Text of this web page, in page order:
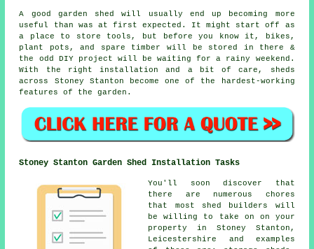
A good garden shed will usually end up becoming more
useful than was at first expected. It might start off as
a place to store tools, but before you know it, bikes,
plant pots, and spare timber will be stored in there &
the odd DIY project will be waiting for a rainy weekend.
With the right installation and a bit of care, sheds
across Stoney Stanton become one of the hardest-working
features of the garden.
Stoney Stanton Garden Shed Installation Tasks
You'll soon discover that
there are numerous chores
that most shed builders will
be willing to take on on your
property in Stoney Stanton,
Leicestershire and examples